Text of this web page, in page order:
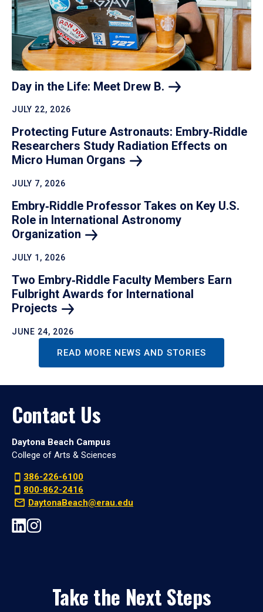
Day in the Life: Meet Drew B.
JULY 22, 2026
Protecting Future Astronauts: Embry‑Riddle
Researchers Study Radiation Effects on
Micro Human Organs
JULY 7, 2026
Embry‑Riddle Professor Takes on Key U.S.
Role in International Astronomy
Organization
JULY 1, 2026
Two Embry‑Riddle Faculty Members Earn
Fulbright Awards for International
Projects
JUNE 24, 2026
READ MORE NEWS AND STORIES
Contact Us
Daytona Beach Campus
College of Arts & Sciences
386-226-6100
800-862-2416
DaytonaBeach@erau.edu
Take the Next Steps